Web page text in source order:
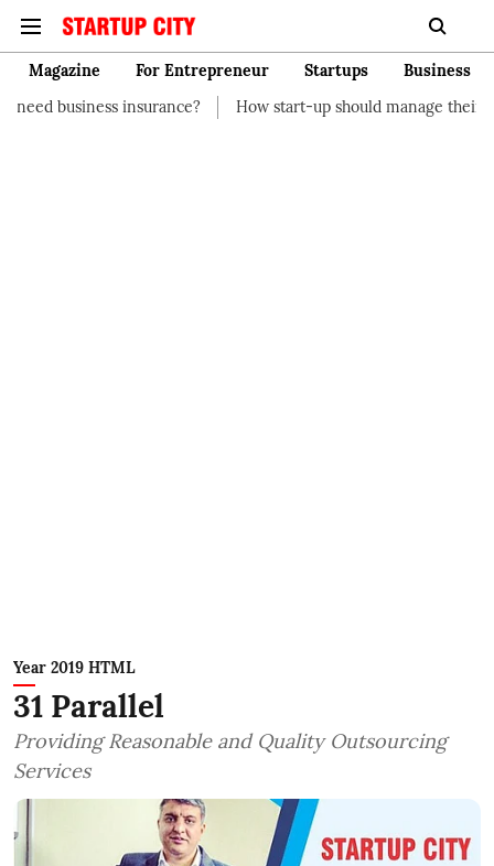
Magazine For Entrepreneur Startups
Business
How start-up should manage their finances How
Year 2019 HTML
31 Parallel
Providing Reasonable and Quality Outsourcing
Services